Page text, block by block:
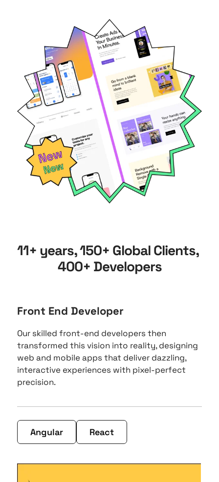
11+ years, 150+ Global Clients,
400+ Developers
Front End Developer
Our skilled front-end developers then
transformed this vision into reality, designing
web and mobile apps that deliver dazzling,
interactive experiences with pixel-perfect
precision.
Angular React